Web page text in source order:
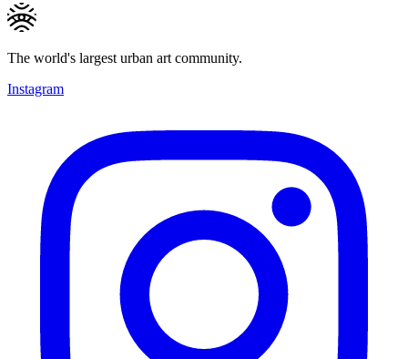
The world's largest urban art community.
Instagram